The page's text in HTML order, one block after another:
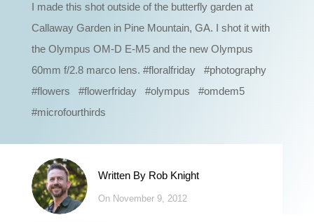
I made this shot outside of the butterfly garden at
Callaway Garden in Pine Mountain, GA. I shot it with
the Olympus OM-D E-M5 and the new Olympus
60mm f/2.8 marco lens. #floralfriday #photography
#flowers #flowerfriday #olympus #omdem5
#microfourthirds
Written By Rob Knight
On November 9, 2012